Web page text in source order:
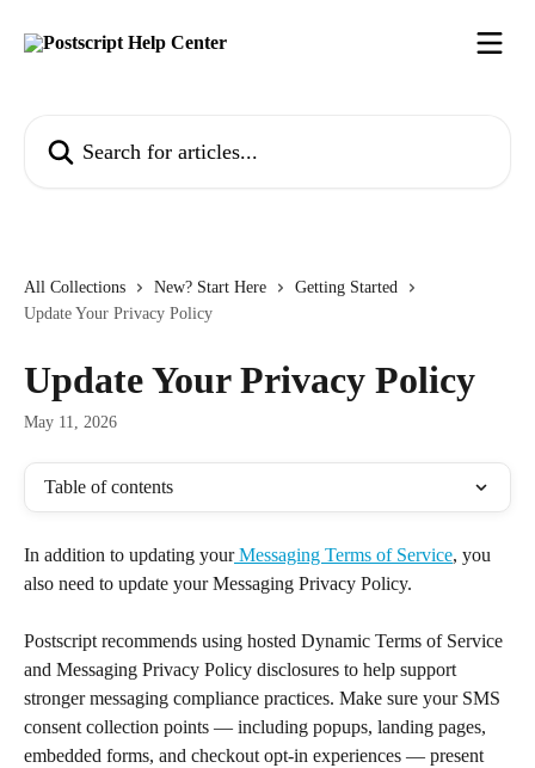
All Collections New? Start Here
Getting Started
Update Your Privacy Policy
Update Your Privacy Policy
May 11, 2026
Table of contents
In addition to updating your Messaging Terms of Service, you
also need to update your Messaging Privacy Policy.
Postscript recommends using hosted Dynamic Terms of Service
and Messaging Privacy Policy disclosures to help support
stronger messaging compliance practices. Make sure your SMS
consent collection points — including popups, landing pages,
embedded forms, and checkout opt-in experiences — present